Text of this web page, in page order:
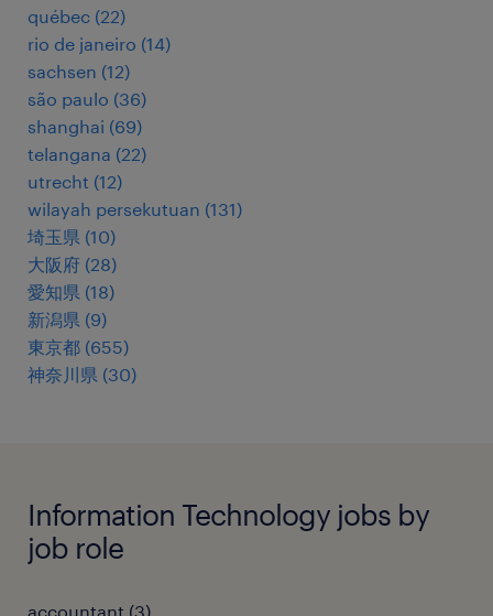
québec (22)
rio de janeiro (14)
sachsen (12)
são paulo (36)
shanghai (69)
telangana (22)
utrecht (12)
wilayah persekutuan (131)
埼玉県 (10)
大阪府 (28)
愛知県 (18)
新潟県 (9)
東京都 (655)
神奈川県 (30)
Information Technology jobs by
job role
accountant (3)